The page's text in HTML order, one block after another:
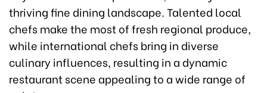
thriving fine dining landscape. Talented local
chefs make the most of fresh regional produce,
while international chefs bring in diverse
culinary influences, resulting in a dynamic
restaurant scene appealing to a wide range of